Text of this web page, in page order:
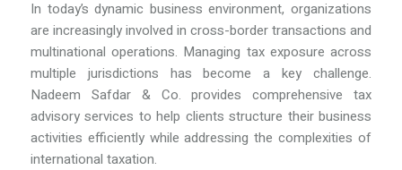
In today’s dynamic business environment, organizations
are increasingly involved in cross-border transactions and
multinational operations. Managing tax exposure across
multiple jurisdictions has become a key challenge.
Nadeem Safdar & Co. provides comprehensive tax
advisory services to help clients structure their business
activities efficiently while addressing the complexities of
international taxation.